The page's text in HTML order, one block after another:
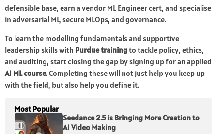
defensible base, earn a vendor ML Engineer cert, and specialise
in adversarial ML, secure MLOps, and governance.
To learn the modelling fundamentals and supportive
leadership skills with Purdue trainingto tackle policy, ethics,
and auditing, start closing the gap by signing up for an applied
AI ML course. Completing these will not just help you keep up
with the field, but also help you define it.
Most Popular
Seedance 2.5 is Bringing More Creation to
AI Video Making